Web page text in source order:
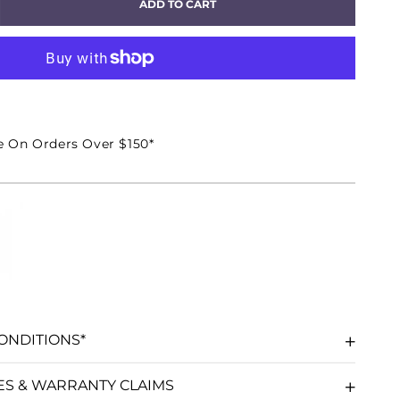
ADD TO CART
Orders Over $150*
& WARRANTY CLAIMS